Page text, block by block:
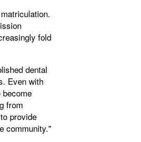
fold
dental
Even with
from
provide
community."